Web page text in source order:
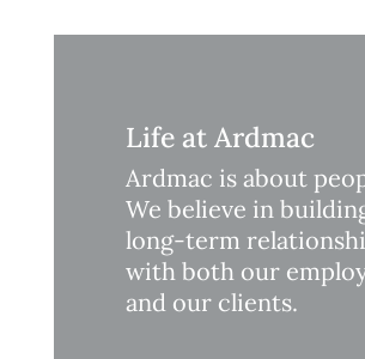
Life at Ardmac
Ardmac is about
We believe in
long-term
with both our
and our clients.